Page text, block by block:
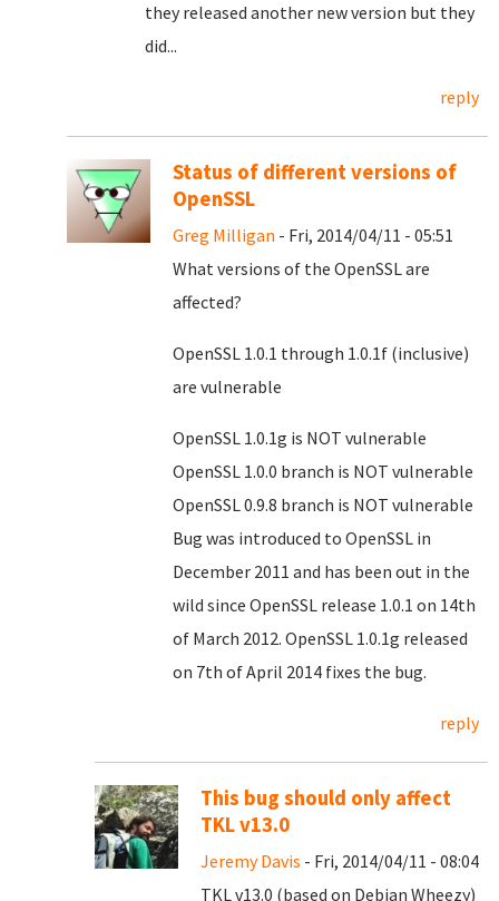
they released another new version but they
did...
reply
Status of different versions of
OpenSSL
Greg Milligan - Fri, 2014/04/11 - 05:51
What versions of the OpenSSL are
affected?
OpenSSL 1.0.1 through 1.0.1f (inclusive)
are vulnerable
OpenSSL 1.0.1g is NOT vulnerable
OpenSSL 1.0.0 branch is NOT vulnerable
OpenSSL 0.9.8 branch is NOT vulnerable
Bug was introduced to OpenSSL in
December 2011 and has been out in the
wild since OpenSSL release 1.0.1 on 14th
of March 2012. OpenSSL 1.0.1g released
on 7th of April 2014 fixes the bug.
reply
This bug should only affect
TKL v13.0
Jeremy Davis - Fri, 2014/04/11 - 08:04
TKL v13.0 (based on Debian Wheezy)